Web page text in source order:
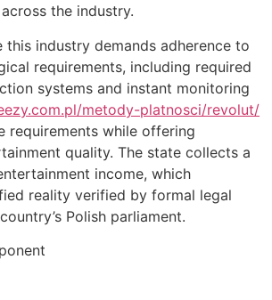
the industry.
this industry demands adherence to
requirements, including required
systems and instant monitoring
metody-platnosci/revolut/
requirements while offering
quality. The state collects a
income, which
reality verified by formal legal
Polish parliament.